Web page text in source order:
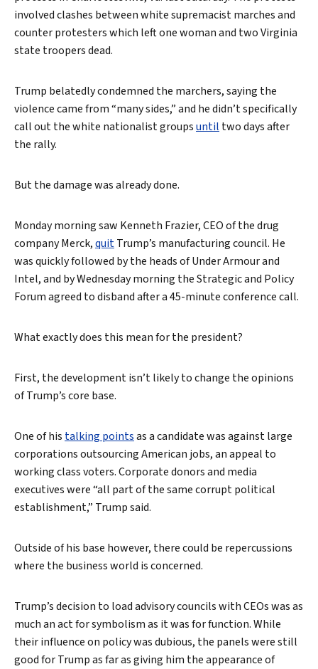
involved clashes between white supremacist marches and
counter protesters which left one woman and two Virginia
state troopers dead.
Trump belatedly condemned the marchers, saying the
violence came from “many sides,” and he didn’t specifically
call out the white nationalist groupsuntil two days after
the rally.
But the damage was already done.
Monday morning saw Kenneth Frazier, CEO of the drug
company Merck,quitTrump’s manufacturing council. He
was quickly followed by the heads of Under Armour and
Intel, and by Wednesday morning the Strategic and Policy
Forum agreed to disband after a 45-minute conference call.
What exactly does this mean for the president?
First, the development isn’t likely to change the opinions
of Trump’s core base.
One of his talking pointsas a candidate was against large
corporations outsourcing American jobs, an appeal to
working class voters. Corporate donors and media
executives were “all part of the same corrupt political
establishment,” Trump said.
Outside of his base however, there could be repercussions
where the business world is concerned.
Trump’s decision to load advisory councils with CEOs was as
much an act for symbolism as it was for function. While
their influence on policy was dubious, the panels were still
good for Trump as far as giving him the appearance of